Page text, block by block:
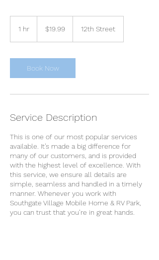
1 hr
dollars$19.99 12th Street
Book Now
Service Description
This is one of our most popular services
available. It’s made a big difference for
many of our customers, and is provided
with the highest level of excellence. With
this service, we ensure all details are
simple, seamless and handled in a timely
manner. Whenever you work with
Southgate Village Mobile Home & RV Park,
you can trust that you’re in great hands.